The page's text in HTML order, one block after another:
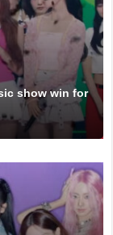
show win for